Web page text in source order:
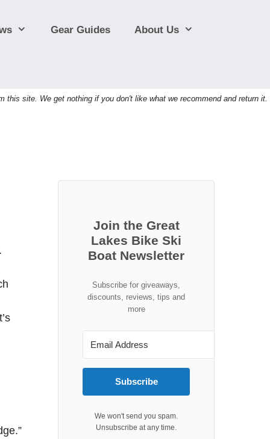
Gear Guides About Us
site. We get nothing if you don't like what we recommend and return it.
Join the Great
Lakes Bike Ski
Boat Newsletter
Subscribe for giveaways,
discounts, reviews, tips and
more
Subscribe
We won't send you spam.
Unsubscribe at any time.